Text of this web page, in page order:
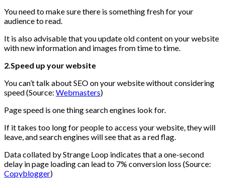
You need to make sure there is something fresh for your
audience to read.
It is also advisable that you update old content on your website
with new information and images from time to time.
2.Speed up your website
You can’t talk about SEO on your website without considering
speed (Source: Webmasters)
Page speed is one thing search engines look for.
If it takes too long for people to access your website, they will
leave, and search engines will see that as a red flag.
Data collated by Strange Loop indicates that a one-second
delay in page loading can lead to 7% conversion loss (Source:
Copyblogger)